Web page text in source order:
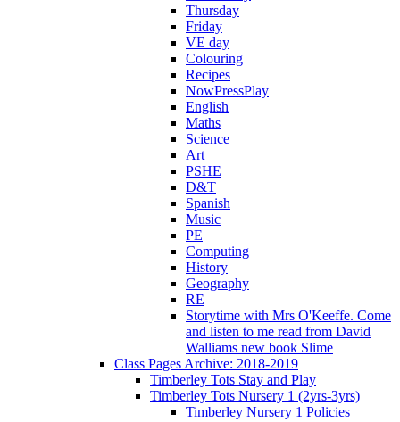
Thursday
Friday
VE day
Colouring
Recipes
NowPressPlay
English
Maths
Science
Art
PSHE
D&T
Spanish
Music
PE
Computing
History
Geography
RE
Storytime with Mrs O'Keeffe. Come
and listen to me read from David
Walliams new book Slime
Class Pages Archive: 2018-2019
Timberley Tots Stay and Play
Timberley Tots Nursery 1 (2yrs-3yrs)
Timberley Nursery 1 Policies